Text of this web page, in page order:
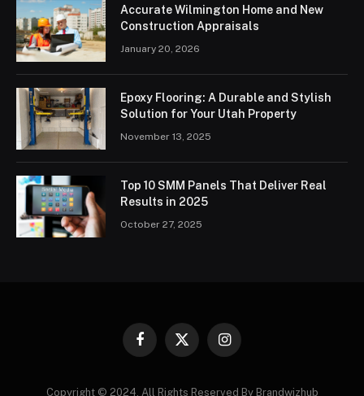
Accurate Wilmington Home and New
Construction Appraisals
January 20, 2026
Epoxy Flooring: A Durable and Stylish
Solution for Your Utah Property
November 13, 2025
Top 10 SMM Panels That Deliver Real
Results in 2025
October 27, 2025
Facebook
X
Instagram
Copyright © 2024. All Rights Reserved By Brandwizhub